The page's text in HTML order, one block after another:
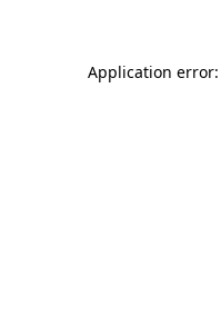
Application